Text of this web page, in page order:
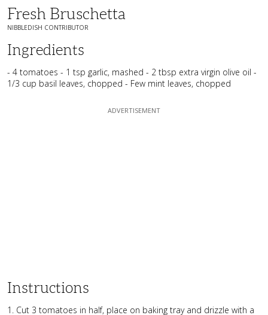
Fresh Bruschetta
NIBBLEDISH CONTRIBUTOR
Ingredients
- 4 tomatoes - 1 tsp garlic, mashed - 2 tbsp extra virgin olive oil -
1/3 cup basil leaves, chopped - Few mint leaves, chopped
Instructions
1. Cut 3 tomatoes in half, place on baking tray and drizzle with a